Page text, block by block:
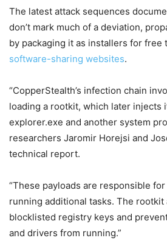
The latest attack sequences
don’t mark much of a deviation,
by packaging it as installers for free
software-sharing websites.
“CopperStealth’s infection chain
loading a rootkit, which later injects
explorer.exe and another system
researchers Jaromir Horejsi and
technical report.
“These payloads are responsible
running additional tasks. The rootkit
blocklisted registry keys and
and drivers from running.”